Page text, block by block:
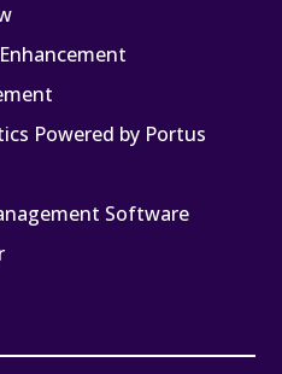
Powered by Portus
Software